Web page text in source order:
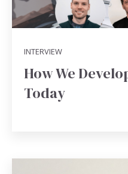
INTERVIEW
How We
Today